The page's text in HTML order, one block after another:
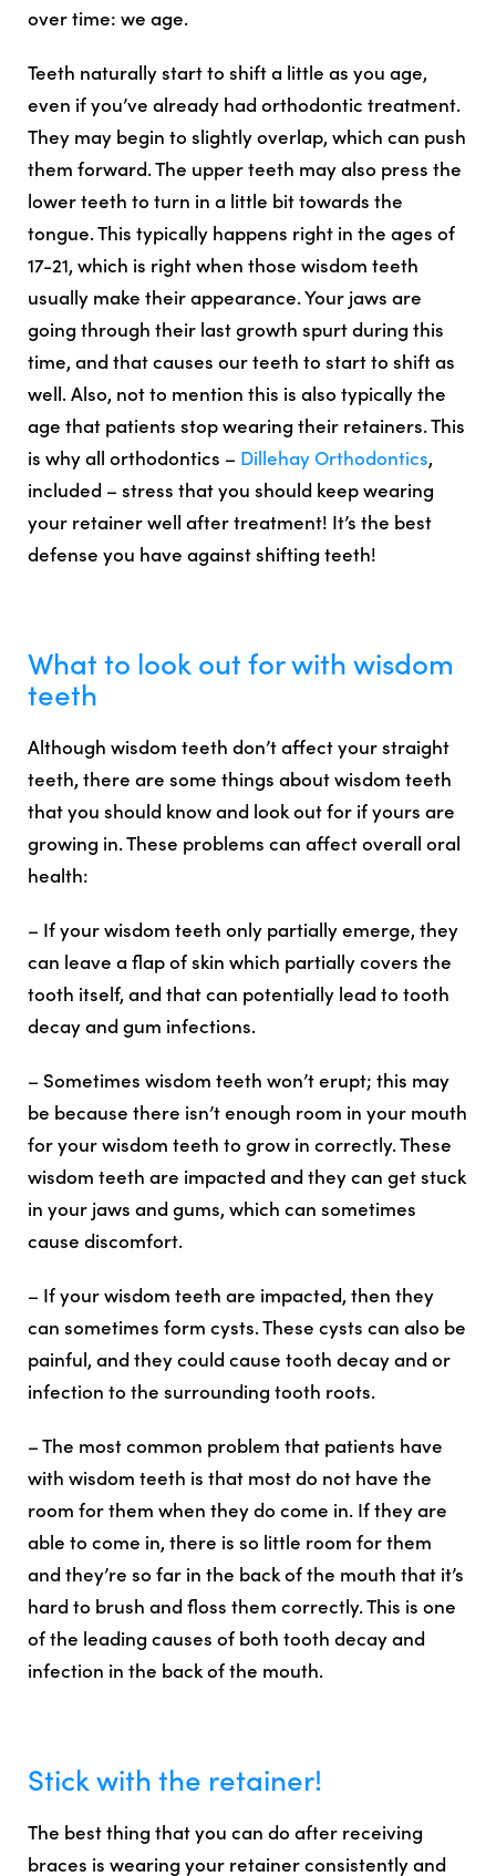
over time: we age.
Teeth naturally start to shift a little as you age,
even if you’ve already had orthodontic treatment.
They may begin to slightly overlap, which can push
them forward. The upper teeth may also press the
lower teeth to turn in a little bit towards the
tongue. This typically happens right in the ages of
17-21, which is right when those wisdom teeth
usually make their appearance. Your jaws are
going through their last growth spurt during this
time, and that causes our teeth to start to shift as
well. Also, not to mention this is also typically the
age that patients stop wearing their retainers. This
is why all orthodontics – Dillehay Orthodontics,
included – stress thatyou should keep wearing
your retainer well after treatment! It’s the best
defense you have against shifting teeth!
What to look out for with wisdom
teeth
Although wisdom teeth don’t affect your straight
teeth, there are some things about wisdom teeth
that you should know and look out for if yours are
growing in. These problems can affect overall oral
health:
– If your wisdom teeth only partially emerge, they
can leave a flap of skin which partially covers the
tooth itself, and that can potentially lead to tooth
decay and gum infections.
– Sometimes wisdom teeth won’t erupt; this may
be because there isn’t enough room in your mouth
for your wisdom teeth to grow in correctly. These
wisdom teeth are impacted and they can get stuck
in your jaws and gums, which can sometimes
cause discomfort.
– If your wisdom teeth are impacted, then they
can sometimes form cysts. These cysts can also be
painful, and they could cause tooth decay and or
infection to the surrounding tooth roots.
– The most common problem that patients have
with wisdom teeth is that most do not have the
room for them when they do come in. If they are
able to come in, there is so little room for them
and they’re so far in the back of the mouth that it’s
hard to brush and floss them correctly. This is one
of the leading causes of both tooth decay and
infection in the back of the mouth.
Stick with the retainer!
The best thing that you can do after receiving
braces is wearing your retainer consistentlyand